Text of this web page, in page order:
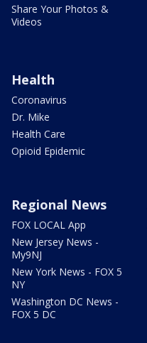
Share Your Photos &
Videos
Health
Coronavirus
Dr. Mike
Health Care
Opioid Epidemic
Regional News
FOX LOCAL App
New Jersey News -
My9NJ
New York News - FOX 5
NY
Washington DC News -
FOX 5 DC